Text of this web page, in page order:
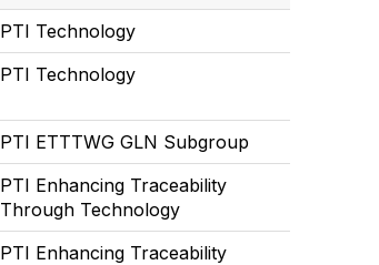
PTI Technology
PTI Technology
PTI ETTTWG GLN Subgroup
PTI Enhancing Traceability
Through Technology
PTI Enhancing Traceability